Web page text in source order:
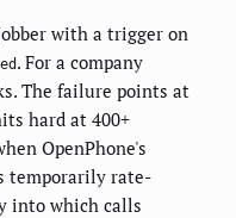
with a trigger on
. For a company
The failure points at
hard at 400+
OpenPhone's
temporarily rate-
into which calls